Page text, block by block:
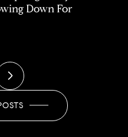
Down For
Association